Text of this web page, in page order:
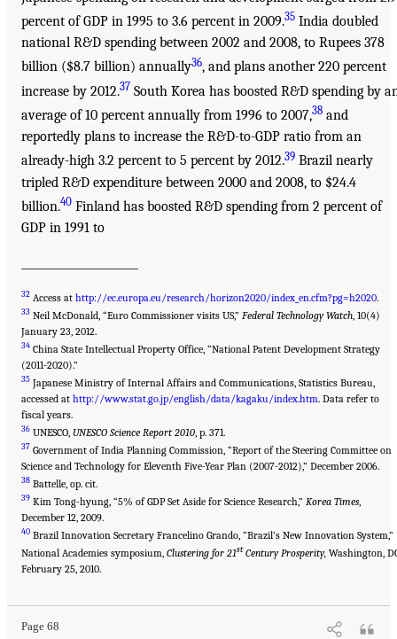
percent of GDP in 1995 to 3.6 percent in 2009.35 India doubled
national R&D spending between 2002 and 2008, to Rupees 378
billion ($8.7 billion) annually36, and plans another 220 percent
increase by 2012.37 South Korea has boosted R&D spending by
average of 10 percent annually from 1996 to 2007,38 and
reportedly plans to increase the R&D-to-GDP ratio from an
already-high 3.2 percent to 5 percent by 2012.39 Brazil nearly
tripled R&D expenditure between 2000 and 2008, to $24.4
billion.40 Finland has boosted R&D spending from 2 percent of
GDP in 1991 to
32 Access at http://ec.europa.eu/research/horizon2020/index_en.cfm?pg=h2020.
33 Neil McDonald, “Euro Commissioner visits US,” Federal Technology Watch, 10(4)
January 23, 2012.
34 China State Intellectual Property Office, “National Patent Development Strategy
(2011-2020).”
35 Japanese Ministry of Internal Affairs and Communications, Statistics Bureau,
accessed at http://www.stat.go.jp/english/data/kagaku/index.htm. Data refer to
fiscal years.
36 UNESCO, UNESCO Science Report 2010, p. 371.
37 Government of India Planning Commission, “Report of the Steering Committee on
Science and Technology for Eleventh Five-Year Plan (2007-2012),” December 2006.
38 Battelle, op. cit.
39 Kim Tong-hyung, “5% of GDP Set Aside for Science Research,” Korea Times,
December 12, 2009.
40 Brazil Innovation Secretary Francelino Grando, “Brazil’s New Innovation System,”
National Academies symposium, Clustering for 21stCentury Prosperity, Washington,
February 25, 2010.
Page 68